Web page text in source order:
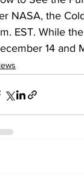
NASA, the
EST. While
14 and